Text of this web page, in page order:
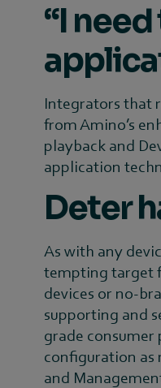
“I
Integrators that
from Amino’s
playback and
application
Deter
As with any
tempting target
devices or no-
supporting and
grade
configuration as
and